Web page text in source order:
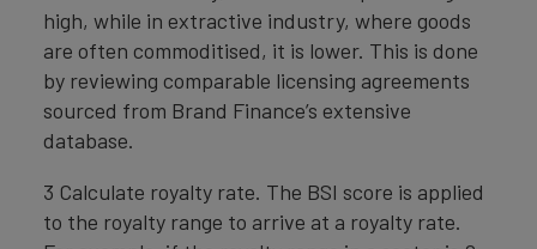
high, while in extractive industry, where goods
are often commoditised, it is lower. This is done
by reviewing comparable licensing agreements
sourced from Brand Finance’s extensive
database.
3 Calculate royalty rate. The BSI score is applied
to the royalty range to arrive at a royalty rate.